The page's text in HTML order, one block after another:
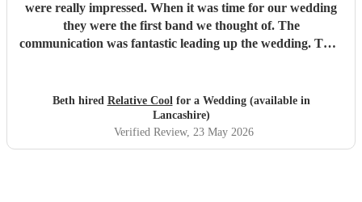
were really impressed. When it was time for our wedding
they were the first band we thought of. The
communication was fantastic leading up the wedding. They
wedding experience so much better. They’re very talented
musicians and we would really recommend them! :) If
you’d like an incredible wedding band book Relative Cool!
"
Beth hired Relative Coolfor a Wedding (available in
Lancashire)
Verified Review, 23 May 2026